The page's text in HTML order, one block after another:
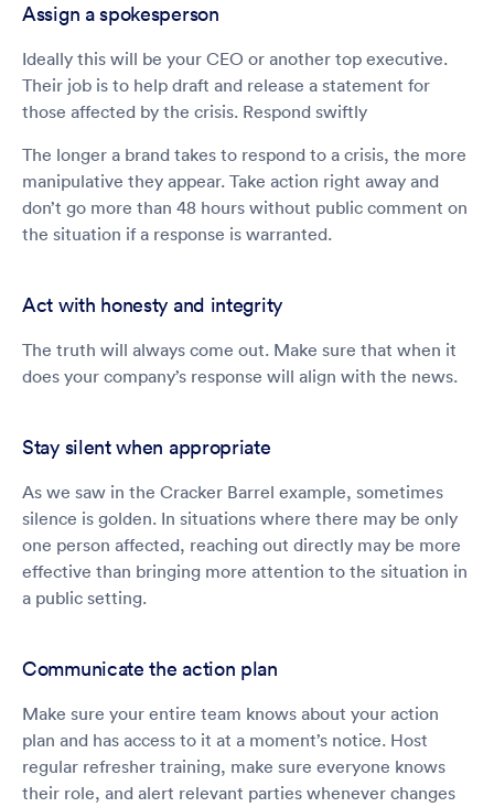
Assign a spokesperson
Ideally this will be your CEO or another top executive.
Their job is to help draft and release a statement for
those affected by the crisis. Respond swiftly
The longer a brand takes to respond to a crisis, the more
manipulative they appear. Take action right away and
don’t go more than 48 hours without public comment on
the situation if a response is warranted.
Act with honesty and integrity
The truth will always come out. Make sure that when it
does your company’s response will align with the news.
Stay silent when appropriate
As we saw in the Cracker Barrel example, sometimes
silence is golden. In situations where there may be only
one person affected, reaching out directly may be more
effective than bringing more attention to the situation in
a public setting.
Communicate the action plan
Make sure your entire team knows about your action
plan and has access to it at a moment’s notice. Host
regular refresher training, make sure everyone knows
their role, and alert relevant parties whenever changes